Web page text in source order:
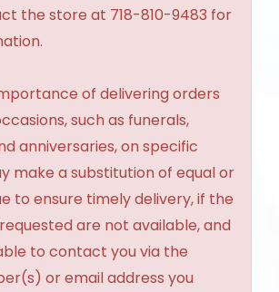
the store at 718-810-9483 for
of delivering orders
such as funerals,
anniversaries, on specific
make a substitution of equal or
to ensure timely delivery, if the
are not available, and
to contact you via the
or email address you